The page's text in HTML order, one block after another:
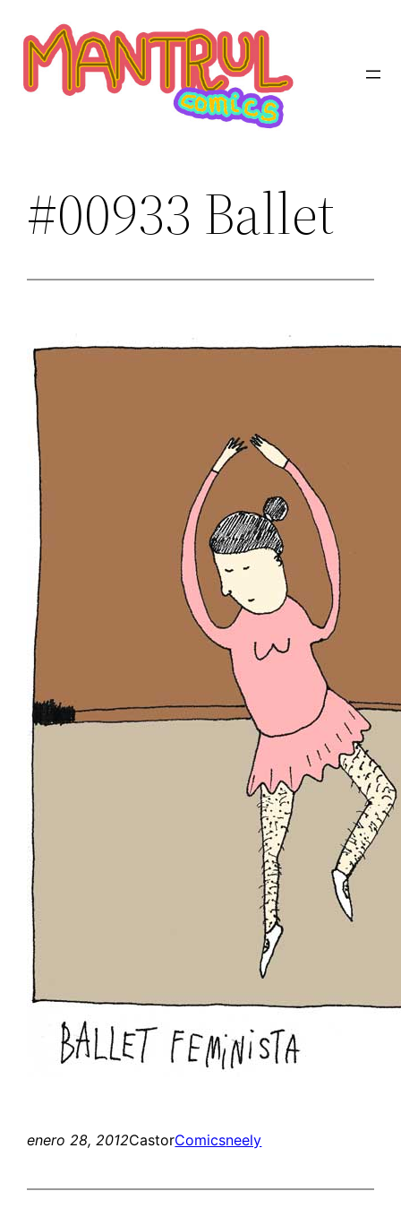
contenido
#00933 Ballet
enero 28, 2012CastorComicsneely